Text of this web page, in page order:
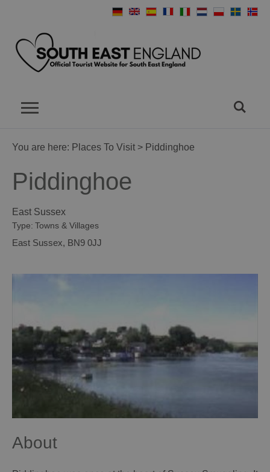
You are here: Places To Visit > Piddinghoe
Piddinghoe
East Sussex
Type: Towns & Villages
East Sussex, BN9 0JJ
About